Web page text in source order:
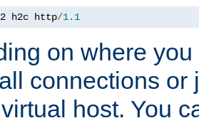
h2c http/1.1
on where
connections or
host. You